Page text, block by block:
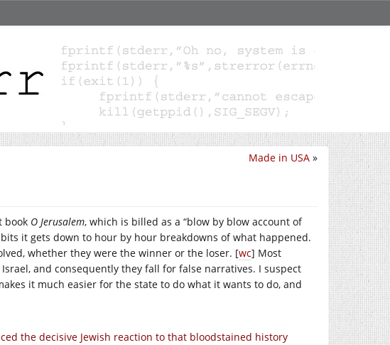
Made in USA »
book O Jerusalem, which is billed as a “blow by blow account of
it gets down to hour by hour breakdowns of what happened.
whether they were the winner or the loser. [wc] Most
and consequently they fall for false narratives. I suspect
it much easier for the state to do what it wants to do, and
the decisive Jewish reaction to that bloodstained history